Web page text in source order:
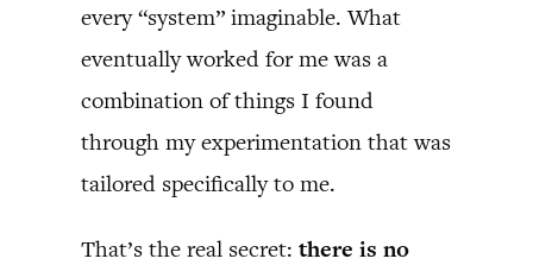
every “system” imaginable. What
eventually worked for me was a
combination of things I found
through my experimentation that was
tailored specifically to me.
That’s the real secret: there is no